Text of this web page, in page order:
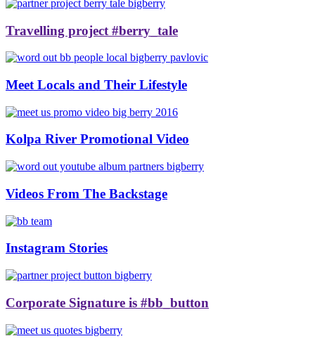
Travelling project #berry_tale
Meet Locals and Their Lifestyle
Kolpa River Promotional Video
Videos From The Backstage
Instagram Stories
Corporate Signature is #bb_button